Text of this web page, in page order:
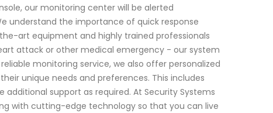
our monitoring center will be alerted
understand the importance of quick response
art equipment and highly trained professionals
attack or other medical emergency - our system
monitoring service, we also offer personalized
unique needs and preferences. This includes
support as required. At Security Systems
with cutting-edge technology so that you can live